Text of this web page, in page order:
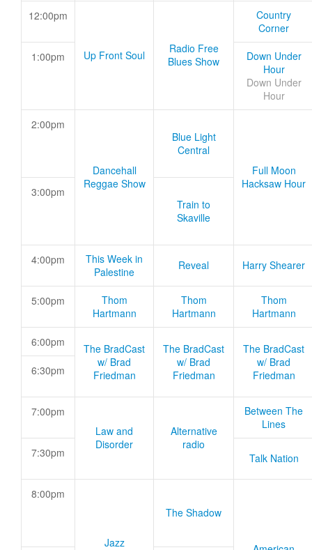
12:00pm
Up Front Soul
Radio Free
Blues Show
Country
Corner
1:00pm
Down Under
Hour
Down Under
Hour
2:00pm
Dancehall
Reggae Show
Blue Light
Central
Full Moon
Hacksaw Hour
3:00pm
Train to
Skaville
4:00pm
This Week in
Palestine
Reveal Harry Shearer
5:00pm
Thom
Hartmann
Thom
Hartmann
Thom
Hartmann
6:00pm
The BradCast
w/ Brad
Friedman
The BradCast
w/ Brad
Friedman
The BradCast
w/ Brad
Friedman
6:30pm
7:00pm
Law and
Disorder
Alternative
radio
Between The
Lines
7:30pm Talk Nation
8:00pm
Jazz
The Shadow